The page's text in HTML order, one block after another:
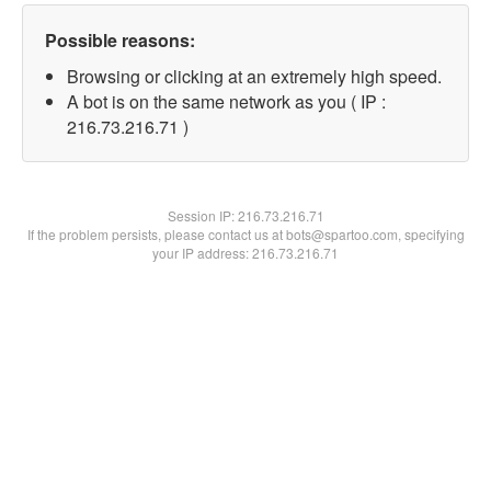
Possible reasons:
Browsing or clicking at an extremely high speed.
A bot is on the same network as you ( IP :
216.73.216.71 )
Session IP:216.73.216.71
If the problem persists, please contact us at bots@spartoo.com, specifying
your IP address: 216.73.216.71